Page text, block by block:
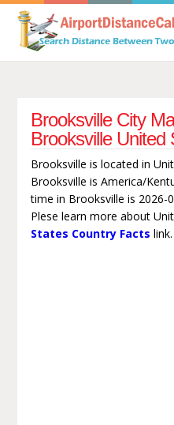
Brooksville City
Brooksville United
Brooksville is located in
Brooksville is America/
time in Brooksville is 2026-
Plese learn more about
States Country Facts link.